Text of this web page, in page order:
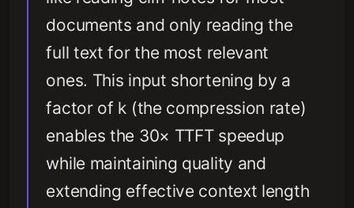
documents and only reading the
full text for the most relevant
ones. This input shortening by a
factor of k (the compression rate)
enables the 30× TTFT speedup
while maintaining quality and
extending effective context length